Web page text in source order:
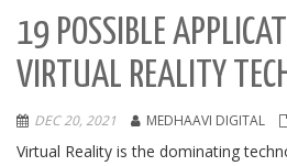
19 POSSIBLE
VIRTUAL REALITY
DEC 20, 2021 MEDHAAVI DIGITAL
Virtual Reality is the dominating